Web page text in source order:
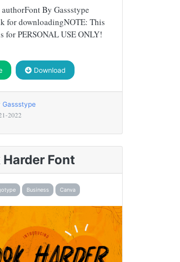
By Gassstype
for downloadingNOTE: This
for PERSONAL USE ONLY!
Download
Gassstype
2022
Font
Business Canva